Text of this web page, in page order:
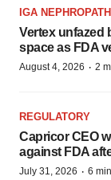
IGA
Vertex unfazed
space as FDA
August 4, 2026 · 2
REGULATORY
Capricor CEO
against FDA
July 31, 2026 · 6